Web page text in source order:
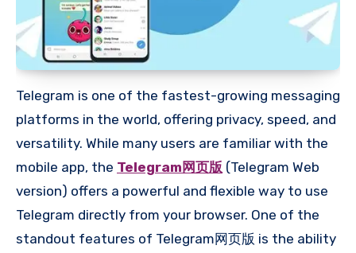
Telegram is one of the fastest-growing messaging
platforms in the world, offering privacy, speed, and
versatility. While many users are familiar with the
mobile app, the Telegram网页版 (Telegram Web
version) offers a powerful and flexible way to use
Telegram directly from your browser. One of the
standout features of Telegram网页版 is the ability